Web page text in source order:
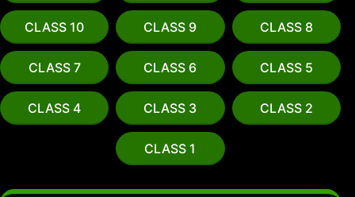
CLASS 10 CLASS 9 CLASS 8
CLASS 7 CLASS 6 CLASS 5
CLASS 4 CLASS 3 CLASS 2
CLASS 1